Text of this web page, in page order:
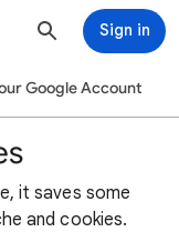
Sign in
Google Account
it saves some
and cookies.